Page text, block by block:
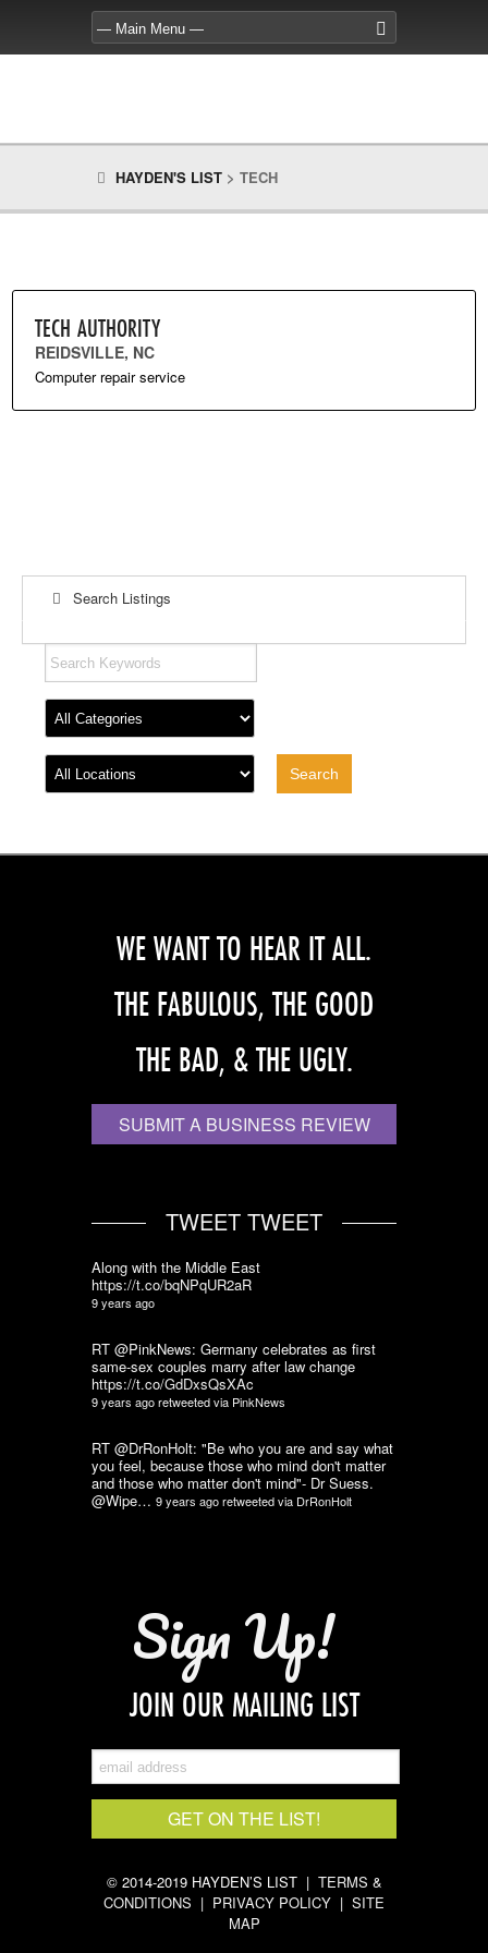
HAYDEN'S LIST >TECH
TECH AUTHORITY
REIDSVILLE, NC
Computer repair service
Search Listings
WE WANT TO HEAR IT ALL.
THE FABULOUS, THE GOOD
THE BAD, & THE UGLY.
SUBMIT A BUSINESS REVIEW
TWEET TWEET
Along with the Middle East
https://t.co/bqNPqUR2aR
9 years ago
RT @PinkNews: Germany celebrates as first
same-sex couples marry after law change
https://t.co/GdDxsQsXAc
9 years agoretweeted via PinkNews
RT @DrRonHolt: "Be who you are and say what
you feel, because those who mind don't matter
and those who matter don't mind"- Dr Suess.
@Wipe… 9 years agoretweeted via DrRonHolt
Sign Up!
JOIN OUR MAILING LIST
© 2014-2019 HAYDEN’S LIST | TERMS &
CONDITIONS | PRIVACY POLICY | SITE
MAP